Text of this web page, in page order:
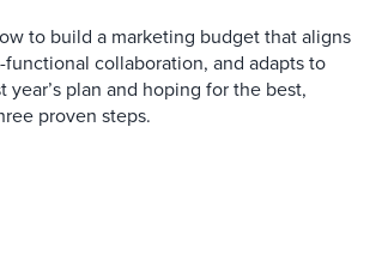
to build a marketing budget that aligns
collaboration, and adapts to
plan and hoping for the best,
proven steps.